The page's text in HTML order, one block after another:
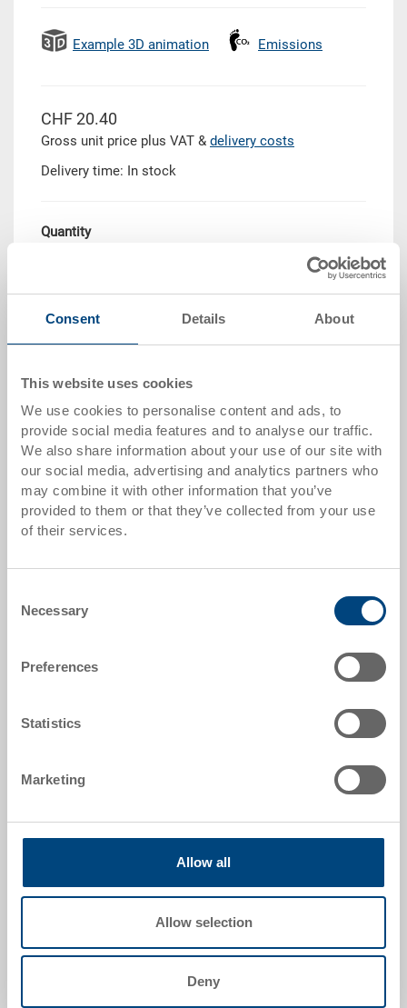
Consent Details About
This website uses cookies
We use cookies to personalise content and ads, to
provide social media features and to analyse our traffic.
We also share information about your use of our site with
our social media, advertising and analytics partners who
may combine it with other information that you’ve
provided to them or that they’ve collected from your use
of their services.
Selection
Necessary
Preferences
Statistics
Marketing
Allow all
Allow selection
Deny
Example 3D animation Emissions
CHF 20.40
Gross unit price plus VAT & delivery costs
Delivery time: In stock
Quantity
from 50 pieces CHF 16.75
from 100 pieces CHF 15.30
from 250 pieces CHF 13.25
400 x 300 x 170 mm
RAL 7011 |
Request for quotation
Technical details
System container EUROTEC Oeco-Line, PP UIC, iron